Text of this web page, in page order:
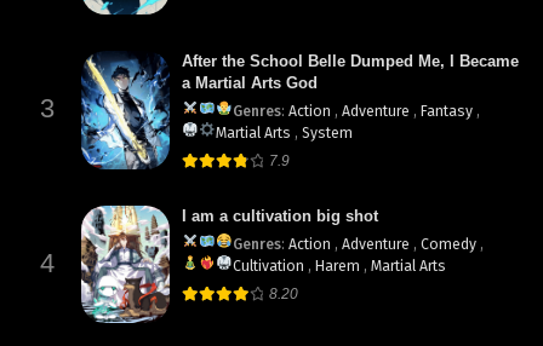
3
After the School Belle Dumped Me, I Became
a Martial Arts God
Genres: Action , Adventure , Fantasy ,
Martial Arts , System
7.9
4
I am a cultivation big shot
Genres: Action , Adventure , Comedy ,
Cultivation , Harem , Martial Arts
8.20